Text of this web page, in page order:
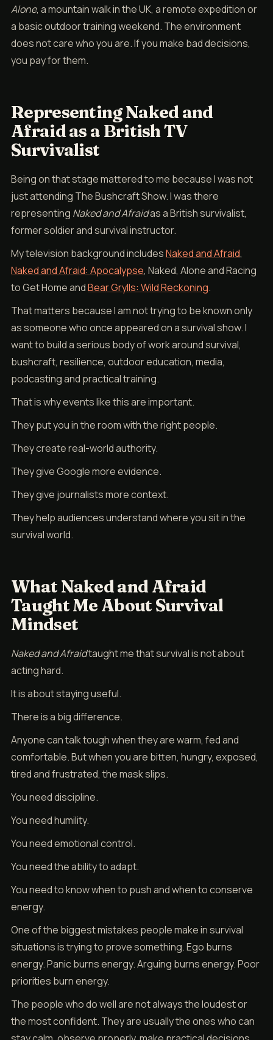
Alone, a mountain walk in the UK, a remote expedition or
a basic outdoor training weekend. The environment
does not care who you are. If you make bad decisions,
you pay for them.
Representing Naked and
Afraid as a British TV
Survivalist
Being on that stage mattered to me because I was not
just attending The Bushcraft Show. I was there
representing Naked and Afraidas a British survivalist,
former soldier and survival instructor.
My television background includesNaked and Afraid,
Naked and Afraid: Apocalypse, Naked, Alone and Racing
to Get Home andBear Grylls: Wild Reckoning.
That matters because I am not trying to be known only
as someone who once appeared on a survival show. I
want to build a serious body of work around survival,
bushcraft, resilience, outdoor education, media,
podcasting and practical training.
That is why events like this are important.
They put you in the room with the right people.
They create real-world authority.
They give Google more evidence.
They give journalists more context.
They help audiences understand where you sit in the
survival world.
What Naked and Afraid
Taught Me About Survival
Mindset
Naked and Afraidtaught me that survival is not about
acting hard.
It is about staying useful.
There is a big difference.
Anyone can talk tough when they are warm, fed and
comfortable. But when you are bitten, hungry, exposed,
tired and frustrated, the mask slips.
You need discipline.
You need humility.
You need emotional control.
You need the ability to adapt.
You need to know when to push and when to conserve
energy.
One of the biggest mistakes people make in survival
situations is trying to prove something. Ego burns
energy. Panic burns energy. Arguing burns energy. Poor
priorities burn energy.
The people who do well are not always the loudest or
the most confident. They are usually the ones who can